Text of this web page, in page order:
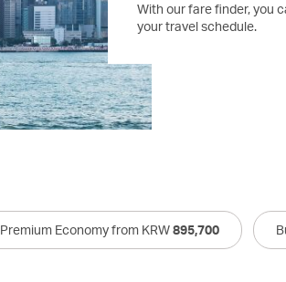
With our fare finder, you
your travel schedule.
Premium Economy from KRW895,700